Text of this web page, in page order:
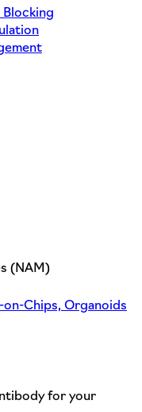
(NAM)
Chips, Organoids
for your